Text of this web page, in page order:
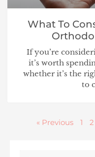
What To
If you’re
it’s worth
whether it’s the
to
« Previous 1 2